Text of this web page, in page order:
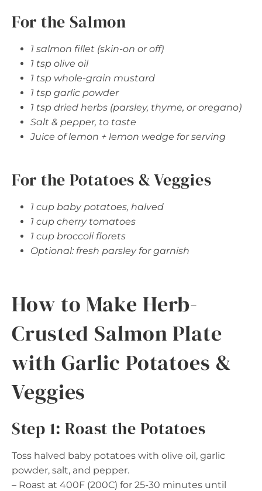
For the Salmon
1 salmon fillet (skin-on or off)
1 tsp olive oil
1 tsp whole-grain mustard
1 tsp garlic powder
1 tsp dried herbs (parsley, thyme, or oregano)
Salt & pepper, to taste
Juice of lemon + lemon wedge for serving
For the Potatoes & Veggies
1 cup baby potatoes, halved
1 cup cherry tomatoes
1 cup broccoli florets
Optional: fresh parsley for garnish
How to Make Herb-
Crusted Salmon Plate
with Garlic Potatoes &
Veggies
Step 1: Roast the Potatoes
Toss halved baby potatoes with olive oil, garlic
powder, salt, and pepper.
– Roast at 400F (200C) for 25-30 minutes until